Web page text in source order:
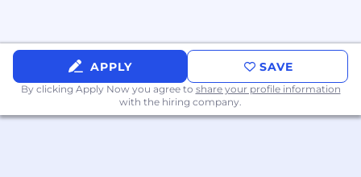
investments.
What We’re Looking ForRequired
Qualifications
5–8 years of software engineering
APPLY SAVE
By clicking Apply Now you agree to share your profile information
with the hiring company.